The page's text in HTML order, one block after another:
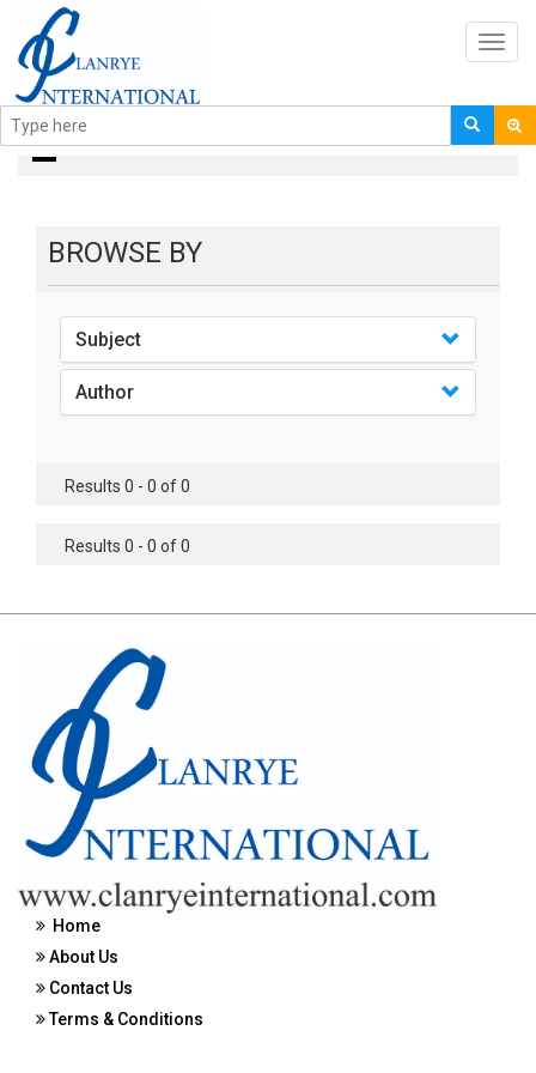
books
BROWSE BY
Subject
Author
Results 0 - 0 of 0
Results 0 - 0 of 0
Home
About Us
Contact Us
Terms & Conditions